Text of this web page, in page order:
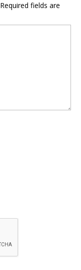
Required fields are